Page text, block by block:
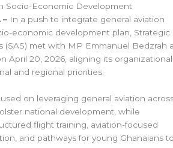
Socio-Economic Development
– In a push to integrate general aviation
economic development plan, Strategic
(SAS) met with MP Emmanuel Bedzrah
April 20, 2026, aligning its organizational
and regional priorities.
on leveraging general aviation
national development, while
flight training, aviation-focused
and pathways for young Ghanaians